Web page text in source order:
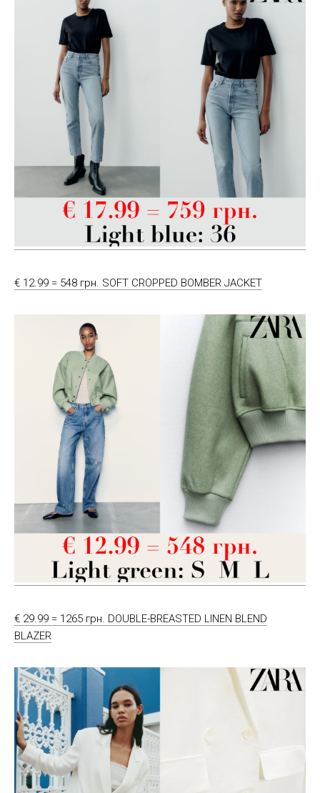
€ 12.99 = 548 грн. SOFT CROPPED BOMBER JACKET
€ 29.99 = 1265 грн. DOUBLE-BREASTED LINEN BLEND
BLAZER